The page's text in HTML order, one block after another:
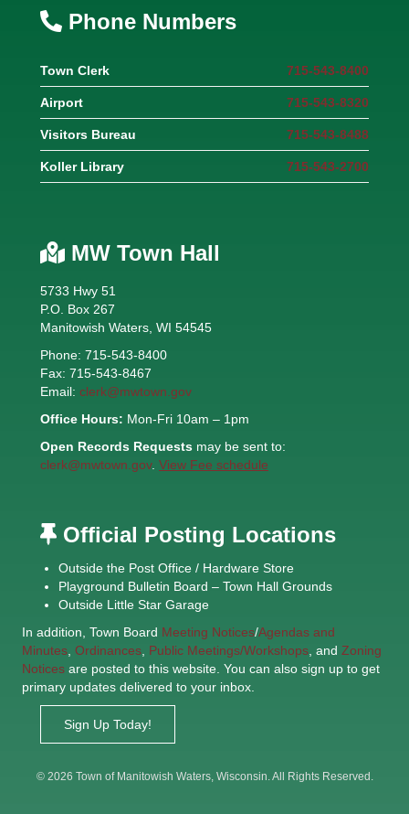
Phone Numbers
Town Clerk 715-543-8400
Airport 715-543-8320
Visitors Bureau 715-543-8488
Koller Library 715-543-2700
MW Town Hall
5733 Hwy 51
P.O. Box 267
Manitowish Waters, WI 54545
Phone: 715-543-8400
Fax: 715-543-8467
Email: clerk@mwtown.gov
Office Hours: Mon-Fri 10am – 1pm
Open Records Requests may be sent to:
clerk@mwtown.gov. View Fee schedule
Official Posting Locations
Outside the Post Office / Hardware Store
Playground Bulletin Board – Town Hall Grounds
Outside Little Star Garage
In addition, Town Board Meeting Notices/Agendas and
Minutes Ordinances Public Meetings/Workshops , and Zoning
Notices are posted to this website. You can also sign up to get
primary updates delivered to your inbox.
Sign Up Today!
© 2026 Town of Manitowish Waters, Wisconsin. All Rights Reserved.